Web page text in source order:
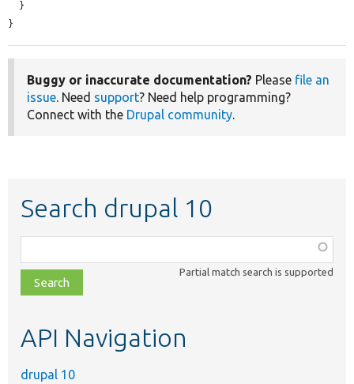
}
Buggy or inaccurate documentation? Please file an
issue. Need support? Need help programming?
Connect with the Drupal community.
Search drupal 10
class,
file,
topic,
Partial match search is supported
API Navigation
drupal 10